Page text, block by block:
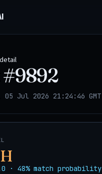
9892
05 Jul 2026 21:24:46 GMT
· 48% match probability